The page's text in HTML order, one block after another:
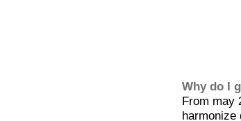
Why do I
From may
harmonize